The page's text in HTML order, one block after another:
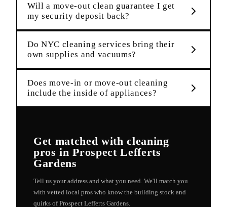
Will a move-out clean guarantee I get
my security deposit back?
Do NYC cleaning services bring their
own supplies and vacuums?
Does move-in or move-out cleaning
include the inside of appliances?
Get matched withcleaning
pros inProspect Lefferts
Gardens
Tell us your address and what you need. We'll match you
with vetted local pros who know the building stock and
quirks ofProspect Lefferts Gardens